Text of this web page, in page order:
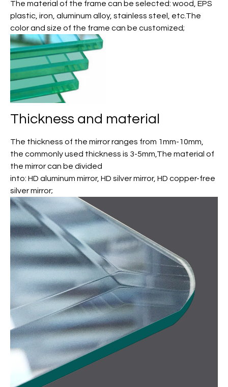
The material of the frame can be selected: wood, EPS
plastic, iron, aluminum alloy, stainless steel, etc.The
color and size of the frame can be customized;
Thickness and material
The thickness of the mirror ranges from 1mm-10mm,
the commonly used thickness is 3-5mm,The material of
the mirror can be divided
into: HD aluminum mirror, HD silver mirror, HD copper-free
silver mirror;